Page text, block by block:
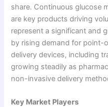
share. Continuous glucose
are key products driving
represent a significant and
by rising demand for point-
delivery devices, including
growing steadily as
non-invasive delivery
Key Market Players